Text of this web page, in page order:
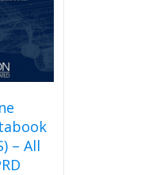
– All